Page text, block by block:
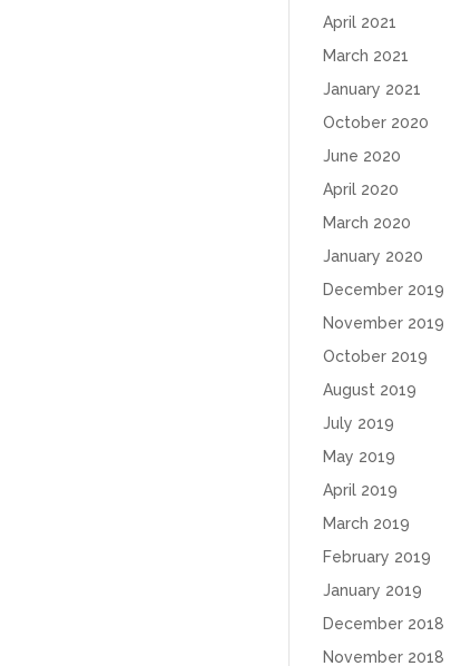
April 2021
March 2021
January 2021
October 2020
June 2020
April 2020
March 2020
January 2020
December 2019
November 2019
October 2019
August 2019
July 2019
May 2019
April 2019
March 2019
February 2019
January 2019
December 2018
November 2018